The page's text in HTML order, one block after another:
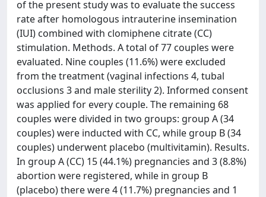
of the present study was to evaluate the success
rate after homologous intrauterine insemination
(IUI) combined with clomiphene citrate (CC)
stimulation. Methods. A total of 77 couples were
evaluated. Nine couples (11.6%) were excluded
from the treatment (vaginal infections 4, tubal
occlusions 3 and male sterility 2). Informed consent
was applied for every couple. The remaining 68
couples were divided in two groups: group A (34
couples) were inducted with CC, while group B (34
couples) underwent placebo (multivitamin). Results.
In group A (CC) 15 (44.1%) pregnancies and 3 (8.8%)
abortion were registered, while in group B
(placebo) there were 4 (11.7%) pregnancies and 1